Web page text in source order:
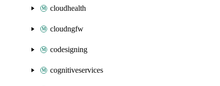
cloudhealth
cloudngfw
codesigning
cognitiveservices